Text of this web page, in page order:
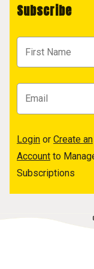
Subscribe
Login or Create an
Account to
Subscriptions